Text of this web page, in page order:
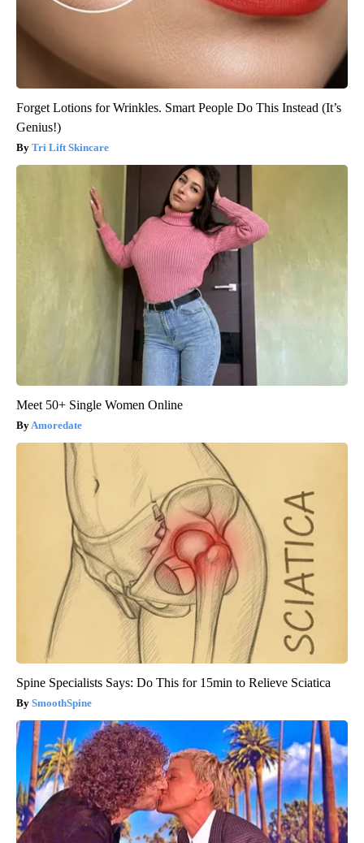
Forget Lotions for Wrinkles. Smart People Do This Instead (It’s
Genius!)
Tri Lift Skincare
Meet 50+ Single Women Online
Amoredate
Spine Specialists Says: Do This for 15min to Relieve Sciatica
SmoothSpine